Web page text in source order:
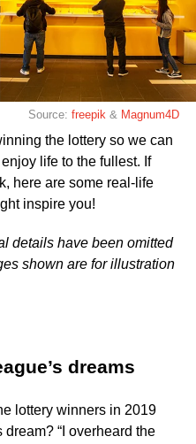
Source:freepik & Magnum4D
the lottery so we can
life to the fullest. If
here are some real-life
inspire you!
details have been omitted
shown are for illustration
dreams
lottery winners in 2019
“I overheard the